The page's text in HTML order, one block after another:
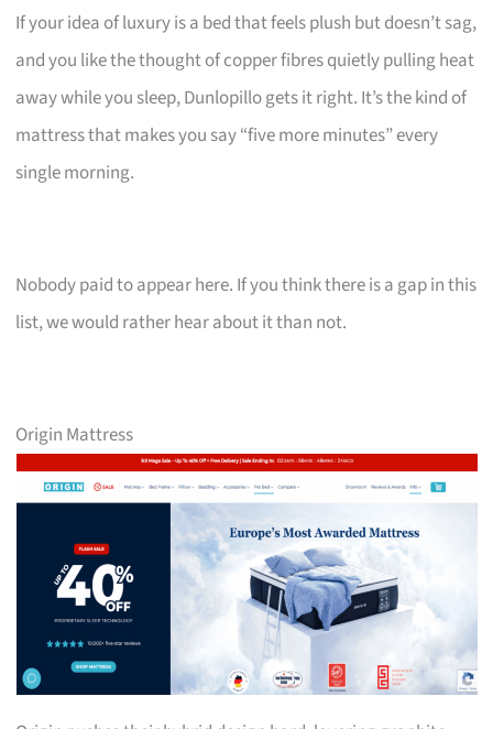
If your idea of luxury is a bed that feels plush but doesn’t sag,
and you like the thought of copper fibres quietly pulling heat
away while you sleep, Dunlopillo gets it right. It’s the kind of
mattress that makes you say “five more minutes” every
single morning.
Nobody paid to appear here. If you think there is a gap in this
list, we would rather hear about it than not.
Origin Mattress